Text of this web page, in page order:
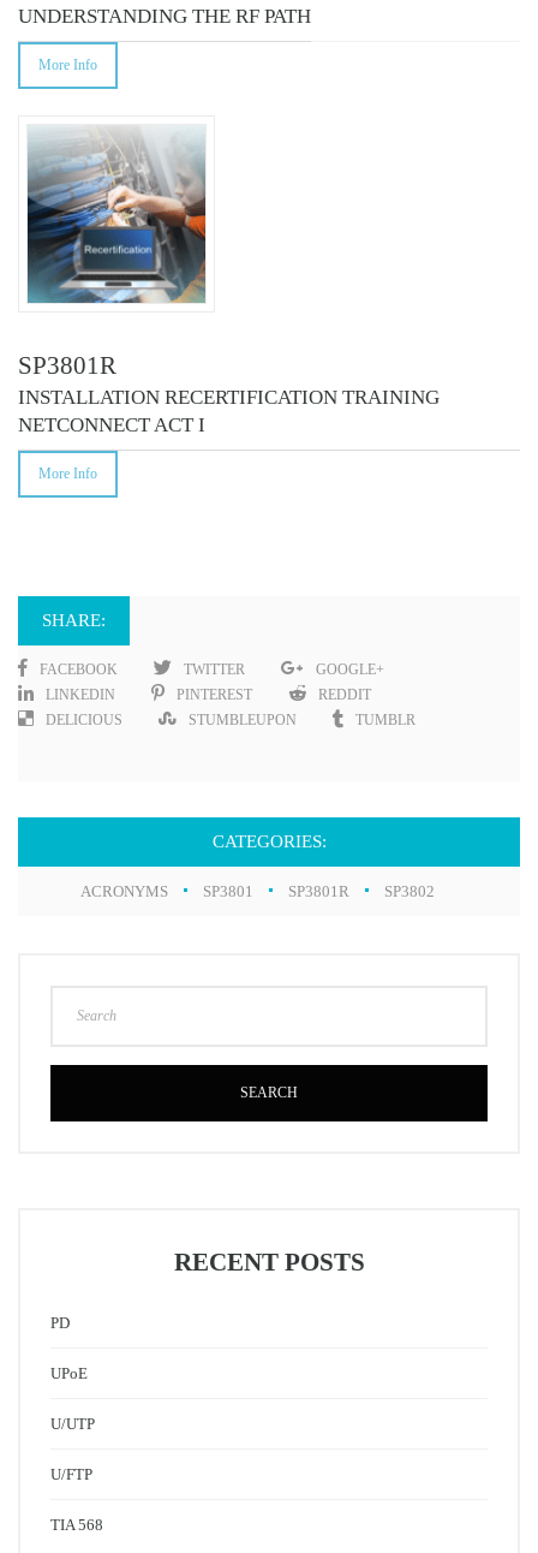
UNDERSTANDING THE RF PATH
More Info
SP3801R
INSTALLATION RECERTIFICATION TRAINING
NETCONNECT ACT I
More Info
SHARE:
FACEBOOK TWITTER
GOOGLE+
LINKEDIN
PINTEREST
REDDIT
DELICIOUS
STUMBLEUPON TUMBLR
CATEGORIES:
ACRONYMS SP3801 SP3801R SP3802
SEARCH
RECENT POSTS
PD
UPoE
U/UTP
U/FTP
TIA 568